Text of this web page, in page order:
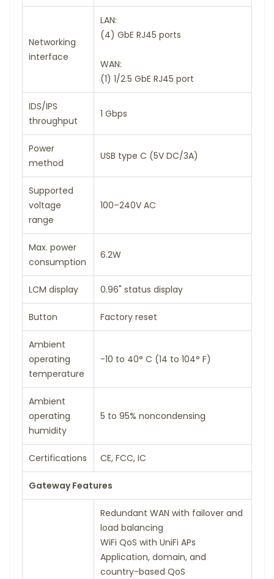
Networking
interface
LAN:
(4) GbE RJ45 ports
WAN:
(1) 1/2.5 GbE RJ45 port
IDS/IPS
throughput
1 Gbps
Power
method
USB type C (5V DC/3A)
Supported
voltage
range
100–240V AC
Max. power
consumption
6.2W
LCM display 0.96" status display
Button Factory reset
Ambient
operating
temperature
-10 to 40° C (14 to 104° F)
Ambient
operating
humidity
5 to 95% noncondensing
Certifications CE, FCC, IC
Gateway Features
Redundant WAN with failover and
load balancing
WiFi QoS with UniFi APs
Application, domain, and
country-based QoS